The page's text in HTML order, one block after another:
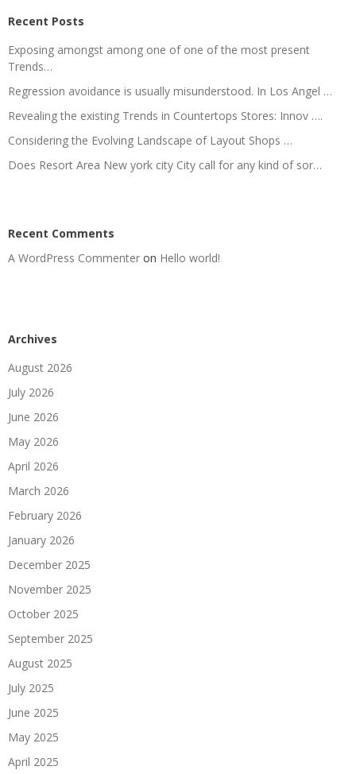
Recent Posts
Exposing amongst among one of one of the most present
Trends…
Regression avoidance is usually misunderstood. In Los Angel …
Revealing the existing Trends in Countertops Stores: Innov ….
Considering the Evolving Landscape of Layout Shops …
Does Resort Area New york city City call for any kind of sor…
Recent Comments
A WordPress Commenter on Hello world!
Archives
August 2026
July 2026
June 2026
May 2026
April 2026
March 2026
February 2026
January 2026
December 2025
November 2025
October 2025
September 2025
August 2025
July 2025
June 2025
May 2025
April 2025